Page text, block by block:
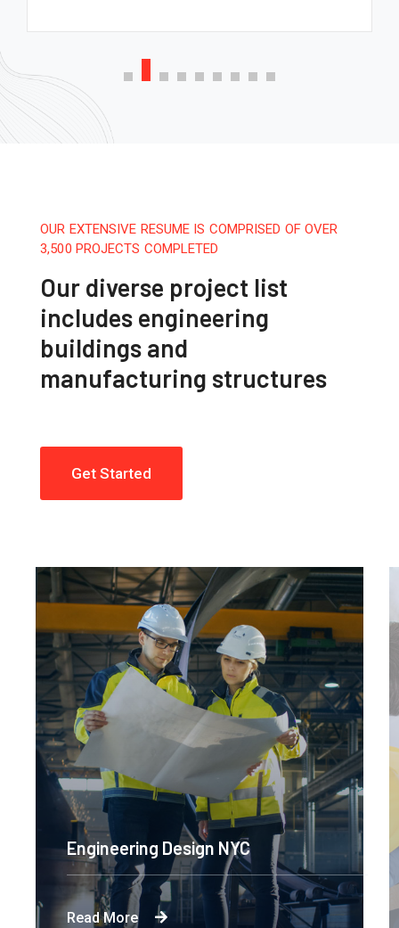
OUR EXTENSIVE RESUME IS COMPRISED OF OVER
3,500 PROJECTS COMPLETED
Our diverse project list
includes engineering
buildings and
manufacturing structures
Get Started
Engineering Design NYC
Read More